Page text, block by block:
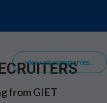
View all companies...
from GIET